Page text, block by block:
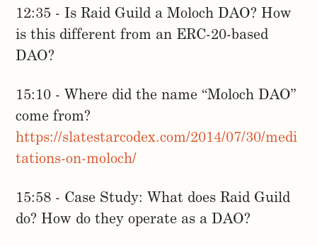
12:35 - Is Raid Guild a Moloch DAO? How
is this different from an ERC-20-based
DAO?
15:10 - Where did the name “Moloch DAO”
come from?
https://slatestarcodex.com/2014/07/30/medi
tations-on-moloch/
15:58 - Case Study: What does Raid Guild
do? How do they operate as a DAO?